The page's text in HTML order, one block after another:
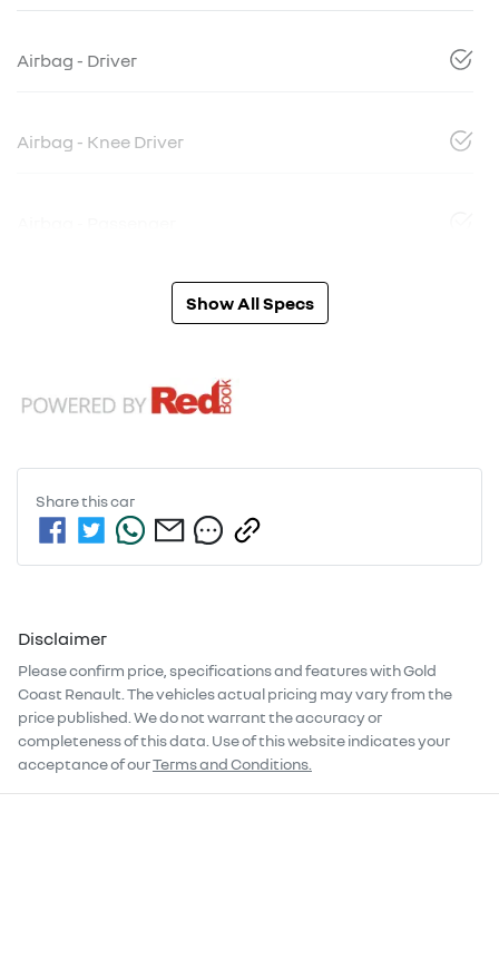
Airbag - Driver
Airbag - Knee Driver
Show All Specs
Share thiscar
Disclaimer
Please confirm price, specifications and features withGold
Coast Renault . The vehicles actual pricing may vary from the
price published. We do not warrant the accuracy or
completeness of this data. Use of this website indicates your
acceptance of ourTerms and Conditions.